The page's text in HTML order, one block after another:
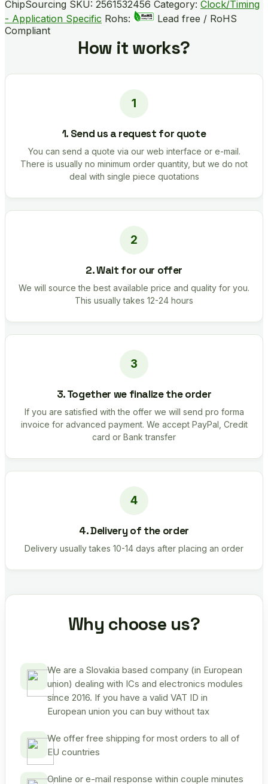
quantity
ChipSourcing SKU: 2561532456 Category: Clock/Timing
- Application Specific Rohs:
Lead free / RoHS
Compliant
How it works?
1. Send us a request for quote
You can send a quote via our web interface or e-mail.
There is usually no minimum order quantity, but we do not
deal with single piece quotations
2. Wait for our offer
We will source the best available price and quality for you.
This usually takes 12-24 hours
3. Together we finalize the order
If you are satisfied with the offer we will send pro forma
invoice for advanced payment. We accept PayPal, Credit
card or Bank transfer
4. Delivery of the order
Delivery usually takes 10-14 days after placing an order
Why choose us?
We are a Slovakia based company (in European
union) dealing with ICs and electronics modules
since 2016. If you have a valid VAT ID in
European union you can buy without tax
We offer free shipping for most orders to all of
EU countries
Online or e-mail response within couple minutes